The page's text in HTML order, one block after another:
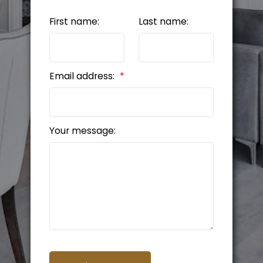
First name: Last name:
Email address:
Your message: